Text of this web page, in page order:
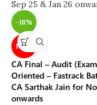
-18%
NEW
CA Final – Audit (Exam
Oriented – Fastrack
CA Sarthak Jain for
onwards